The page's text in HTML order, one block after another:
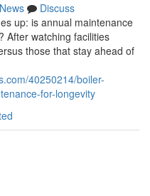
News
Discuss
up: is annual maintenance
After watching facilities
those that stay ahead of
40250214/boiler-
for-longevity